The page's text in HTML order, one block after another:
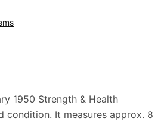
1950 Strength & Health
condition. It measures approx. 8